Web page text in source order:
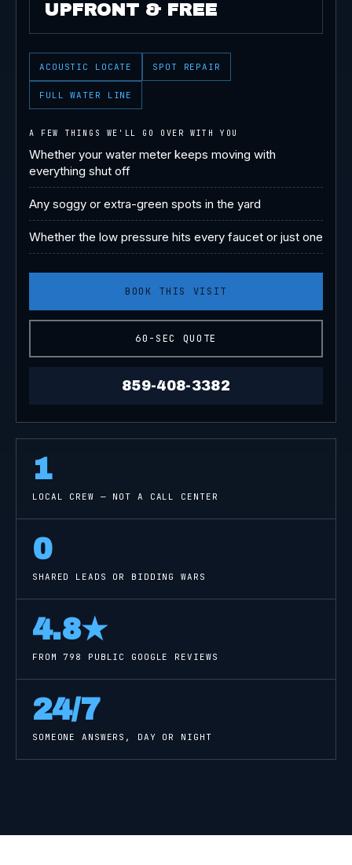
UPFRONT & FREE
ACOUSTIC LOCATE SPOT REPAIR
FULL WATER LINE
A FEW THINGS WE'LL GO OVER WITH YOU
Whether your water meter keeps moving with
everything shut off
Any soggy or extra-green spots in the yard
Whether the low pressure hits every faucet or just one
BOOK THIS VISIT
60-SEC QUOTE
859-408-3382
1
LOCAL CREW — NOT A CALL CENTER
0
SHARED LEADS OR BIDDING WARS
4.8★
FROM 798 PUBLIC GOOGLE REVIEWS
24/7
SOMEONE ANSWERS, DAY OR NIGHT